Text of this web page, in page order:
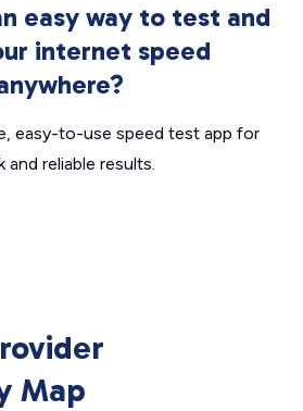
easy way to test and
internet speed
easy-to-use speed test app for
and reliable results.
Map